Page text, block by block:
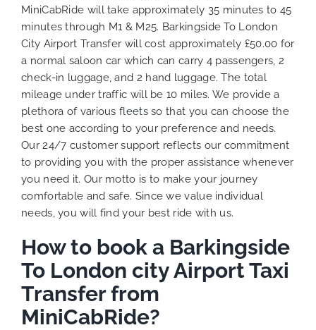
MiniCabRide will take approximately 35 minutes to 45
minutes through M1 & M25. Barkingside To London
City Airport Transfer will cost approximately £50.00 for
a normal saloon car which can carry 4 passengers, 2
check-in luggage, and 2 hand luggage. The total
mileage under traffic will be 10 miles. We provide a
plethora of variousfleetsso that you can choose the
best one according to your preference and needs.
Our 24/7 customer support reflects our commitment
to providing you with the proper assistance whenever
you need it. Our motto is to make your journey
comfortable and safe. Since we value individual
needs, you will find your best ride with us.
How to book a Barkingside
To London city Airport Taxi
Transfer from
MiniCabRide?